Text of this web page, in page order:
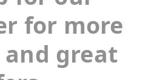
for more
great